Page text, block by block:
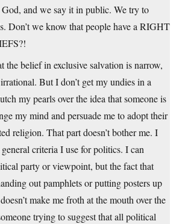
and we say it in public. We try to
Don’t we know that people have a RIGHT
the belief in exclusive salvation is narrow,
But I don’t get my undies in a
my pearls over the idea that someone is
my mind and persuade me to adopt their
religion. That part doesn’t bother me. I
general criteria I use for politics. I can
party or viewpoint, but the fact that
out pamphlets or putting posters up
make me froth at the mouth over the
trying to suggest that all political